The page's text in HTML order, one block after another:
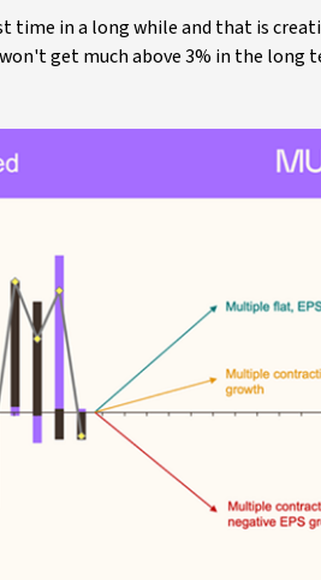
time in a long while and that is
get much above 3% in the long